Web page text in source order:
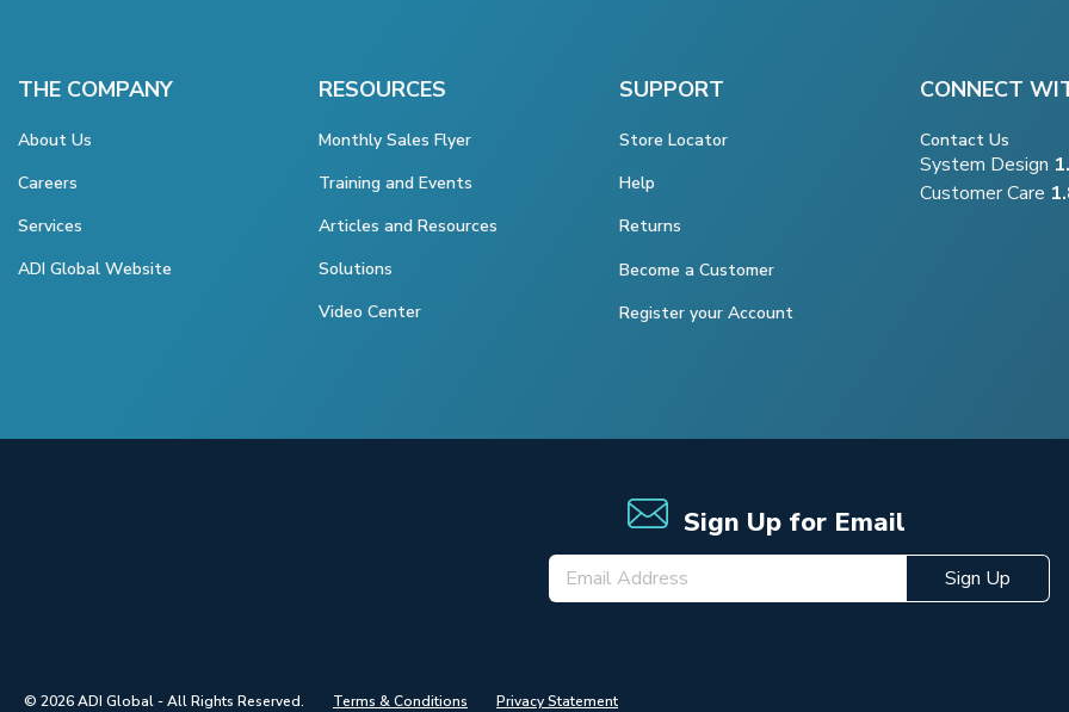
THE COMPANY
About Us
Careers
Services
ADI Global Website
RESOURCES
Monthly Sales Flyer
Training and Events
Articles and Resources
Solutions
Video Center
SUPPORT
Store Locator
Help
Returns
Become a Customer
Register your Account
CONNECT
Contact Us
System Design
Customer Care
Sign Up for Email
Sign Up
© 2026 ADI Global - All Rights Reserved. Terms & Conditions Privacy Statement